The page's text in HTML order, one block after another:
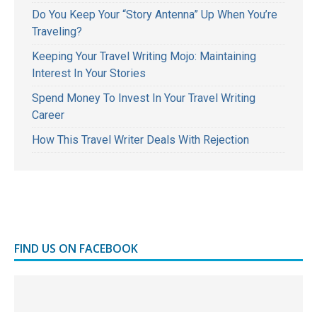
Do You Keep Your “Story Antenna” Up When You’re
Traveling?
Keeping Your Travel Writing Mojo: Maintaining
Interest In Your Stories
Spend Money To Invest In Your Travel Writing
Career
How This Travel Writer Deals With Rejection
FIND US ON FACEBOOK